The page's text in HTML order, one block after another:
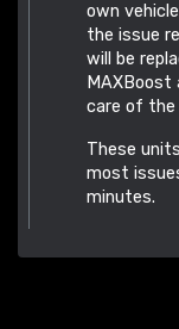
own
the issue
will be
care of the
These
most
minutes.